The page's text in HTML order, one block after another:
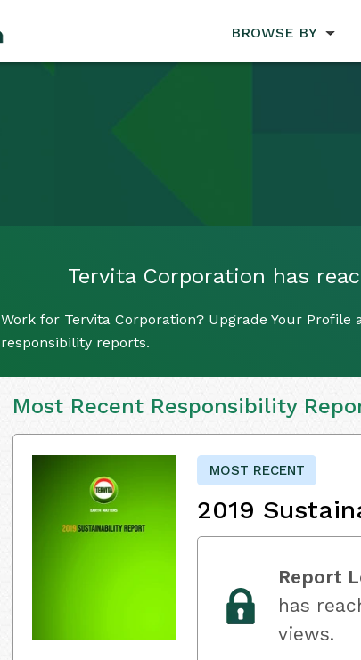
BROWSE BY
Tervita Corporation has
Work for Tervita Corporation? Upgrade Your
responsibility reports.
Most Recent Responsibility
MOST RECENT
2019
Report
has
views.